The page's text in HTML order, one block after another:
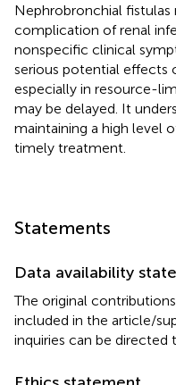
Nephrobronchial fistulas
complication of renal
nonspecific clinical
serious potential effects
especially in resource-
may be delayed. It
maintaining a high level
timely treatment.
Statements
Data availability
The original
included in the article/
inquiries can be directed